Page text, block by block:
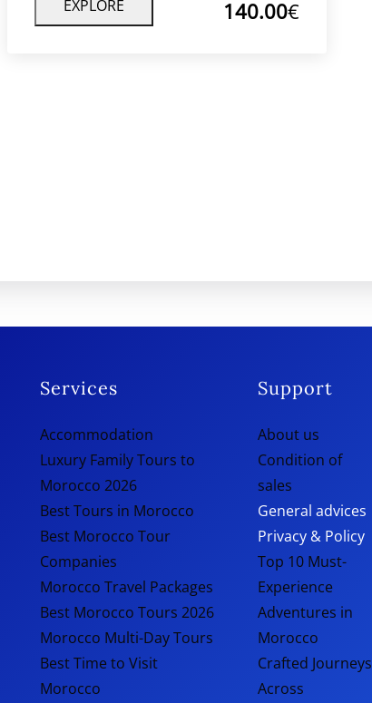
adventure, culture, and relaxation,
EXPLORE 140.00€
Services
Accommodation
Luxury Family Tours to
Morocco 2026
Best Tours in Morocco
Best Morocco Tour
Companies
Morocco Travel Packages
Best Morocco Tours 2026
Morocco Multi-Day Tours
Best Time to Visit
Morocco
Support
About us
Condition of
sales
General advices
Privacy & Policy
Top 10 Must-
Experience
Adventures in
Morocco
Crafted Journeys
Across